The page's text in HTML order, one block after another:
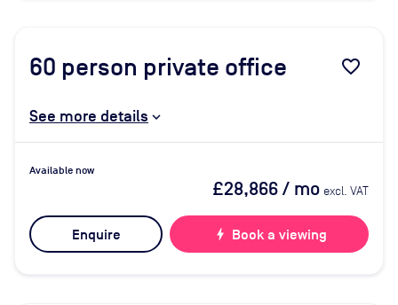
60 person private office favorite_border
See more details
Available now
£28,866/ mo excl. VAT
Enquire bolt Book a viewing